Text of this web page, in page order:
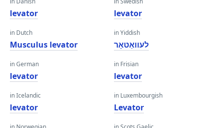
levator
in Dutch
Musculus levator
in German
levator
in Icelandic
levator
levator
in Yiddish
לעוואַטאָר
in Frisian
levator
in Luxembourgish
Levator